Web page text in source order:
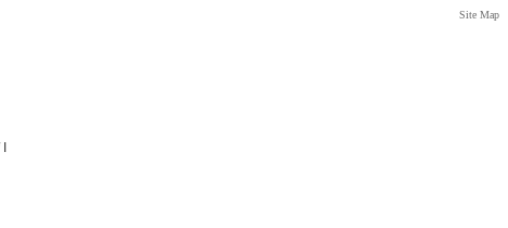
Site Map
I